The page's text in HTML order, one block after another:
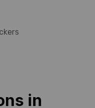
in